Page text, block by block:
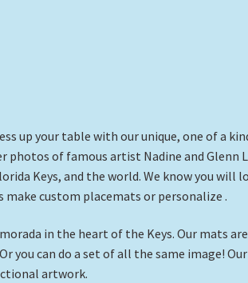
up your table with our unique, one of a
photos of famous artist Nadine and Glenn
Keys, and the world. We know you will
custom placemats or personalize .
in the heart of the Keys. Our mats
you can do a set of all the same image! Our
artwork.